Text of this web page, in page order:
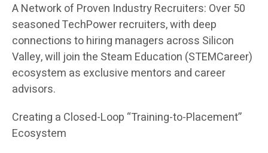
A Network of Proven Industry Recruiters: Over 50
seasoned TechPower recruiters, with deep
connections to hiring managers across Silicon
Valley, will join the Steam Education (STEMCareer)
ecosystem as exclusive mentors and career
advisors.
Creating a Closed-Loop “Training-to-Placement”
Ecosystem